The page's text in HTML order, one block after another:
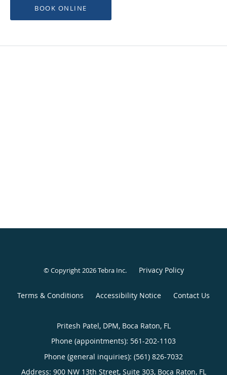
BOOK ONLINE
© Copyright 2026Tebra Inc. Privacy Policy
Terms & Conditions Accessibility Notice Contact Us
Pritesh Patel, DPM, Boca Raton, FL
Phone (appointments): 561-202-1103
Phone (general inquiries): (561) 826-7032
Address: 900 NW 13th Street, Suite 303, Boca Raton, FL